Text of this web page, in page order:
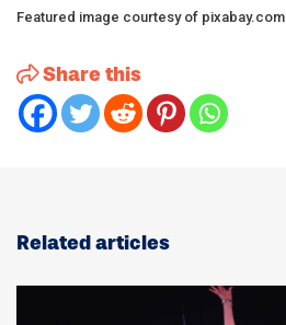
Featured image courtesy of pixabay.com
Share this
Related articles